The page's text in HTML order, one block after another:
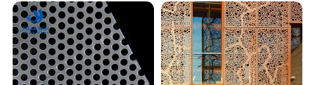
Sheet for Stair Railing
Protection